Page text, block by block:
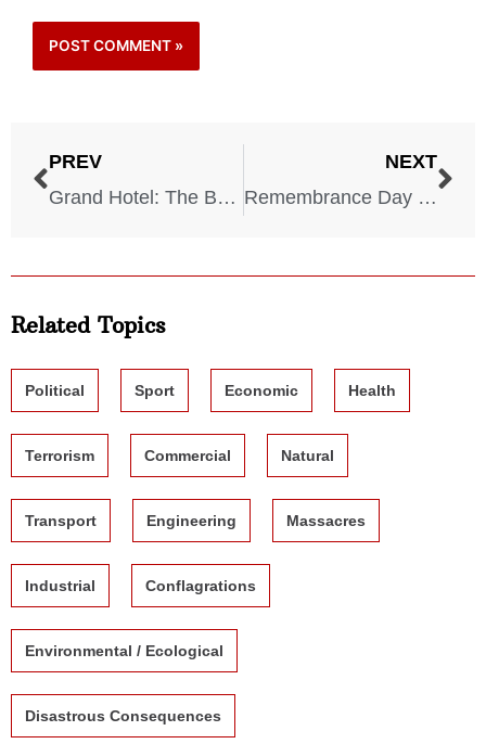
PREV
Grand Hotel: The Brighton Bombing – 1984
NEXT
Remembrance Day Bombing – 1987
Related Topics
Political Sport Economic Health
Terrorism Commercial Natural
Transport Engineering Massacres
Industrial Conflagrations
Environmental / Ecological
Disastrous Consequences